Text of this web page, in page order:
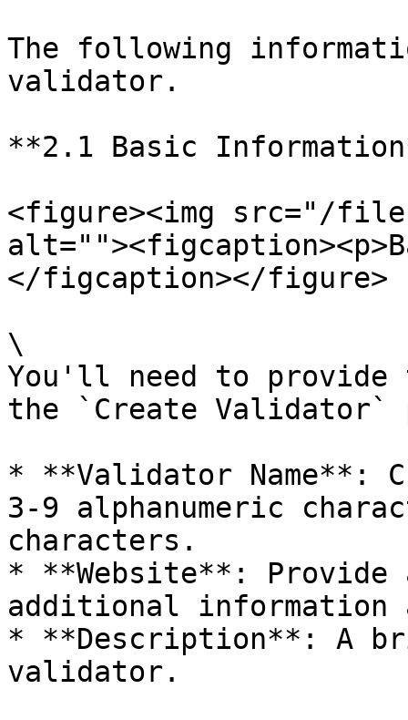
The following
validator.
**2.1 Basic
<figure><img src="/files/
</figcaption></figure>
\
You'll need to
the `Create Validator`
* **Validator Name**:
3-9 alphanumeric
characters.
* **Website**: Provide
additional information
* **Description**: A
validator.